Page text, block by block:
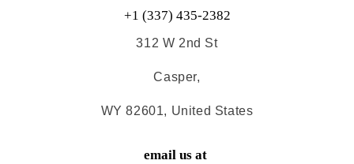
+1 (337) 435-2382
312 W 2nd St
Casper,
WY 82601, United States
email us at